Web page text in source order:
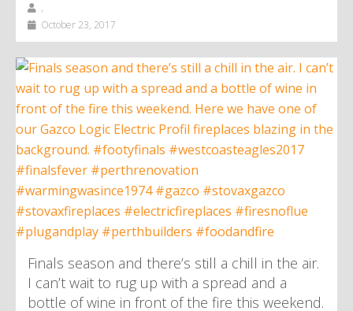
,
October 23, 2017
Finals season and there’s still a chill in the air.
I can’t wait to rug up with a spread and a
bottle of wine in front of the fire this weekend.